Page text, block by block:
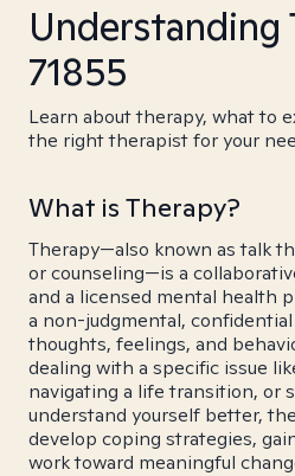
Understanding
71855
Learn about therapy, what to
the right therapist for your
What is Therapy?
Therapy—also known as talk
or counseling—is a
and a licensed mental health
a non-judgmental,
thoughts, feelings, and
dealing with a specific issue
navigating a life transition, or
understand yourself better,
develop coping strategies,
work toward meaningful